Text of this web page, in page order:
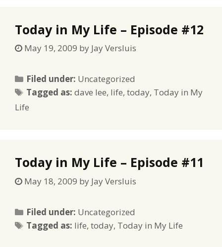
Today in My Life – Episode #12
May 19, 2009 by Jay Versluis
Filed under: Categories
Uncategorized
Tagged as:Tags
dave lee, life,today, Today in My
Life
Today in My Life – Episode #11
May 18, 2009 by Jay Versluis
Filed under: Categories
Uncategorized
Tagged as: Tags
life,today, Today in My Life